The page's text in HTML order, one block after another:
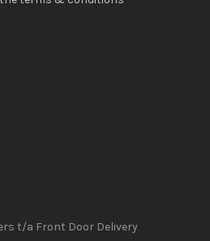
t/a Front Door Delivery